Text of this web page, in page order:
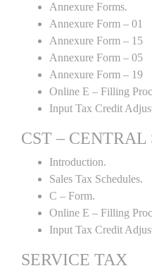
Annexure Forms.
Annexure Form – 01
Annexure Form – 15
Annexure Form – 05
Annexure Form – 19
Online E – Filling
Input Tax Credit
CST – CENTRAL
Introduction.
Sales Tax Schedules.
C – Form.
Online E – Filling
Input Tax Credit
SERVICE TAX